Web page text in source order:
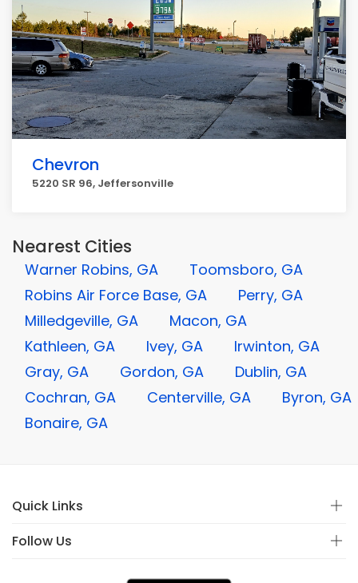
Chevron
5220 SR 96, Jeffersonville
Nearest Cities
Warner Robins, GA
Toomsboro, GA
Robins Air Force Base, GA
Perry, GA
Milledgeville, GA
Macon, GA
Kathleen, GA
Ivey, GA
Irwinton, GA
Gray, GA
Gordon, GA
Dublin, GA
Cochran, GA
Centerville, GA
Byron, GA
Bonaire, GA
Quick Links
Follow Us